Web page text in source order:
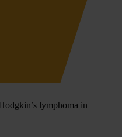
lymphoma in